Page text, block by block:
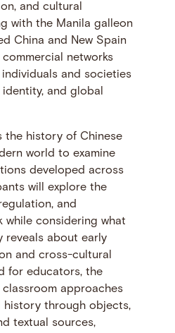
and cultural
with the Manila galleon
China and New Spain
networks
and societies
and global
the history of Chinese
world to examine
developed across
will explore the
and
while considering what
reveals about early
and cross-cultural
for educators, the
approaches
through objects,
textual sources,